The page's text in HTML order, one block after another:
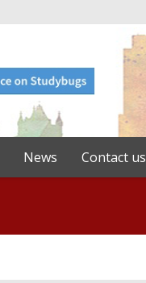
News Contact us